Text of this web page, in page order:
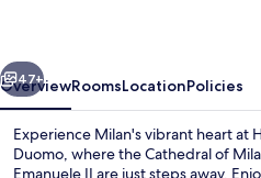
Next
47+
OverviewRoomsLocationPolicies
Experience Milan's vibrant heart at
Duomo, where the Cathedral of
Emanuele II are just steps away.